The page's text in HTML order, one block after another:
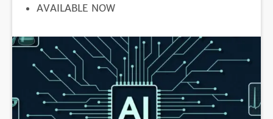
REGISTRATION
AVAILABLE NOW